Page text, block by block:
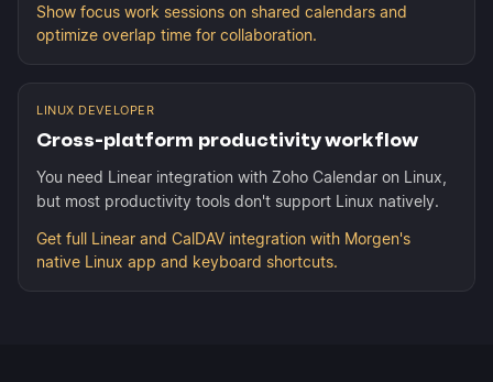
Show focus work sessions on shared calendars and
optimize overlap time for collaboration.
LINUX DEVELOPER
Cross-platform productivity workflow
You need Linear integration with Zoho Calendar on Linux,
but most productivity tools don't support Linux natively.
Get full Linear and CalDAV integration with Morgen's
native Linux app and keyboard shortcuts.